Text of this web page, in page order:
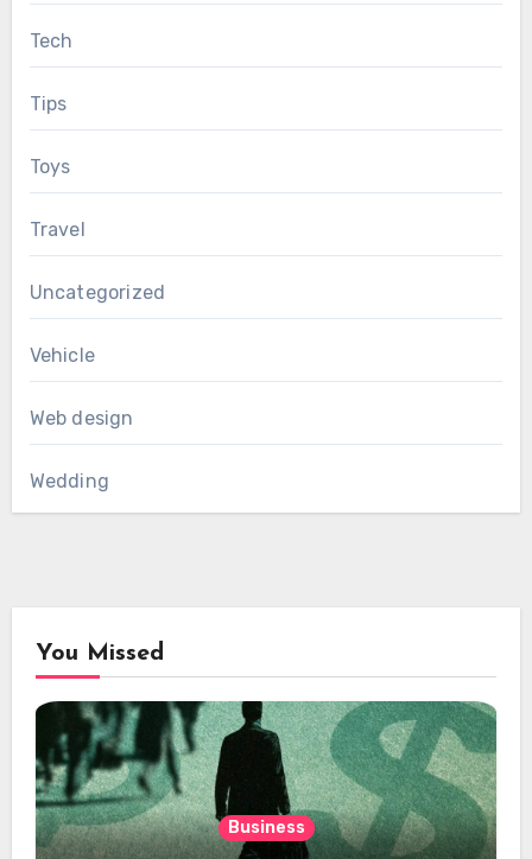
Tech
Tips
Toys
Travel
Uncategorized
Vehicle
Web design
Wedding
You Missed
Business